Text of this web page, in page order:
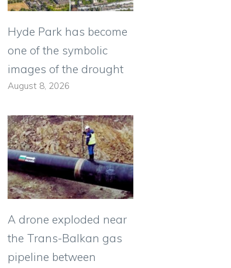
Hyde Park has become
one of the symbolic
images of the drought
August 8, 2026
A drone exploded near
the Trans-Balkan gas
pipeline between